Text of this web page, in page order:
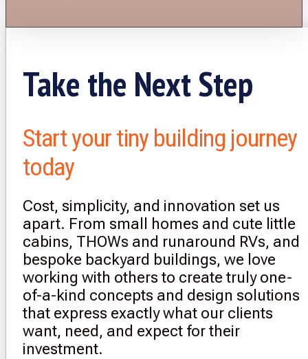
Take the Next Step
Start your tiny building journey
today
Cost, simplicity, and innovation set us
apart. From small homes and cute little
cabins, THOWs and runaround RVs, and
bespoke backyard buildings, we love
working with others to create truly one-
of-a-kind concepts and design solutions
that express exactly what our clients
want, need, and expect for their
investment.